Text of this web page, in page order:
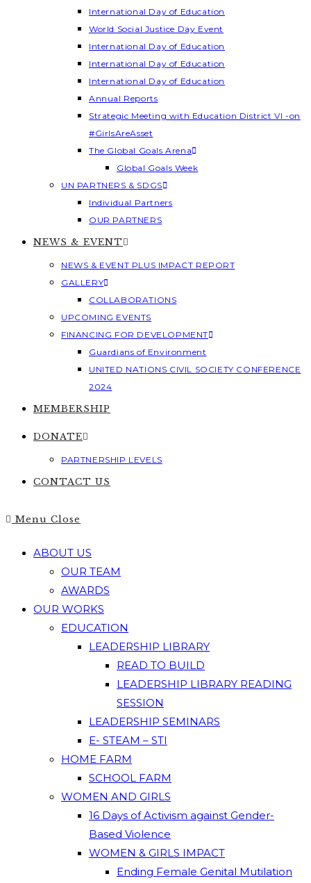
International Day of Education
World Social Justice Day Event
International Day of Education
International Day of Education
International Day of Education
Annual Reports
Strategic Meeting with Education District VI -on
#GirlsAreAsset
The Global Goals Arena
Global Goals Week
UN PARTNERS & SDGS
Individual Partners
OUR PARTNERS
NEWS & EVENT
NEWS & EVENT PLUS IMPACT REPORT
GALLERY
COLLABORATIONS
UPCOMING EVENTS
FINANCING FOR DEVELOPMENT
Guardians of Environment
UNITED NATIONS CIVIL SOCIETY CONFERENCE
2024
MEMBERSHIP
DONATE
PARTNERSHIP LEVELS
CONTACT US
Menu Close
ABOUT US
OUR TEAM
AWARDS
OUR WORKS
EDUCATION
LEADERSHIP LIBRARY
READ TO BUILD
LEADERSHIP LIBRARY READING
SESSION
LEADERSHIP SEMINARS
E- STEAM – STI
HOME FARM
SCHOOL FARM
WOMEN AND GIRLS
16 Days of Activism against Gender-
Based Violence
WOMEN & GIRLS IMPACT
Ending Female Genital Mutilation